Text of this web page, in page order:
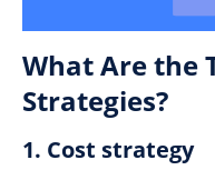
What Are the
Strategies?
1. Cost strategy